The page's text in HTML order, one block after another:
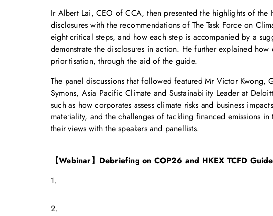
Ir Albert Lai, CEO of CCA, then presented the highlights of the
disclosures with the recommendations of The Task Force on
eight critical steps, and how each step is accompanied by a
demonstrate the disclosures in action. He further explained
prioritisation, through the aid of the guide.
The panel discussions that followed featured Mr Victor
Symons, Asia Pacific Climate and Sustainability Leader at
such as how corporates assess climate risks and business
materiality, and the challenges of tackling financed emissions
their views with the speakers and panellists.
【Webinar】Debriefing on COP26 and HKEX TCFD Guide
1.
2.